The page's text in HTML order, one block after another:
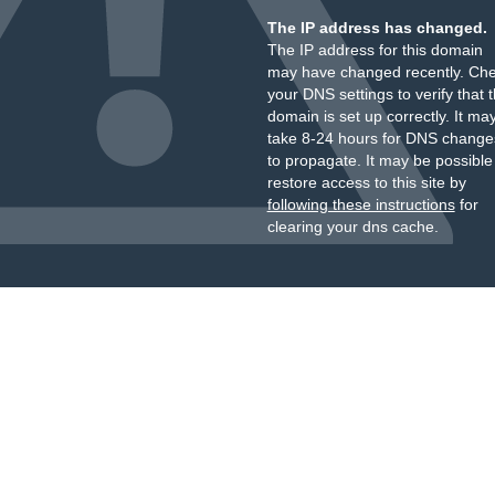
The IP address has changed.
The IP address for this domain
may have changed recently.
your DNS settings to verify that
domain is set up correctly. It
take 8-24 hours for DNS
to propagate. It may be
restore access to this site by
following these instructionsfor
clearing your dns cache.